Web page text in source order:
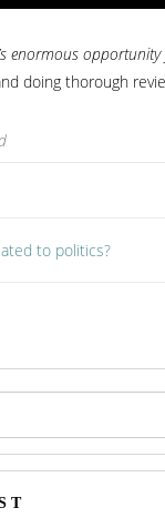
enormous
doing thorough
to politics?